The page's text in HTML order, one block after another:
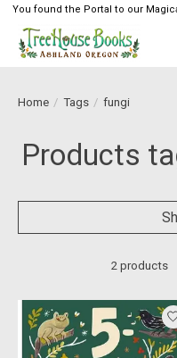
You found the Portal to our
Home / Tags / fungi
Products
2 products